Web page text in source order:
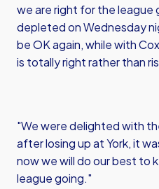
we are right for the league
depleted on Wednesday
be OK again, while with
is totally right rather than
"We were delighted with
after losing up at York, it
now we will do our best to
league going."